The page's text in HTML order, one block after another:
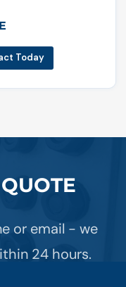
Today
or email - we
24 hours.